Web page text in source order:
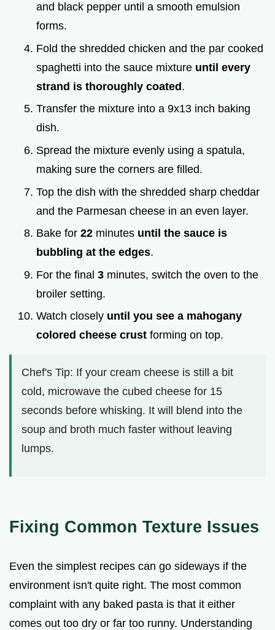
and black pepper until a smooth emulsion
forms.
Fold the shredded chicken and the par cooked
spaghetti into the sauce mixture until every
strand is thoroughly coated.
Transfer the mixture into a 9x13 inch baking
dish.
Spread the mixture evenly using a spatula,
making sure the corners are filled.
Top the dish with the shredded sharp cheddar
and the Parmesan cheese in an even layer.
Bake for 22 minutes until the sauce is
bubbling at the edges.
For the final 3 minutes, switch the oven to the
broiler setting.
Watch closely until you see a mahogany
colored cheese crust forming on top.
Chef's Tip: If your cream cheese is still a bit
cold, microwave the cubed cheese for 15
seconds before whisking. It will blend into the
soup and broth much faster without leaving
lumps.
Fixing Common Texture Issues
Even the simplest recipes can go sideways if the
environment isn't quite right. The most common
complaint with any baked pasta is that it either
comes out too dry or far too runny. Understanding